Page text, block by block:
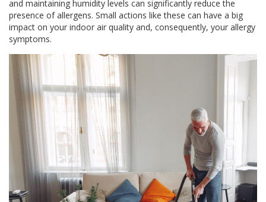
and maintaining humidity levels can significantly reduce the
presence of allergens. Small actions like these can have a big
impact on your indoor air quality and, consequently, your allergy
symptoms.